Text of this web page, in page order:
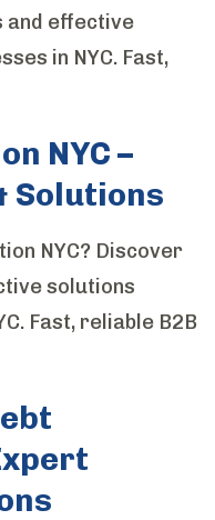
and effective
in NYC. Fast,
NYC –
Solutions
NYC? Discover
solutions
Fast, reliable B2B